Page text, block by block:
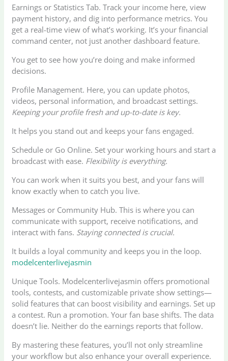
Earnings or Statistics Tab. Track your income here, view
payment history, and dig into performance metrics. You
get a real-time view of what’s working. It’s your financial
command center, not just another dashboard feature.
You get to see how you’re doing and make informed
decisions.
Profile Management. Here, you can update photos,
videos, personal information, and broadcast settings.
Keeping your profile fresh and up-to-date is key.
It helps you stand out and keeps your fans engaged.
Schedule or Go Online. Set your working hours and start a
broadcast with ease. Flexibility is everything.
You can work when it suits you best, and your fans will
know exactly when to catch you live.
Messages or Community Hub. This is where you can
communicate with support, receive notifications, and
interact with fans. Staying connected is crucial.
It builds a loyal community and keeps you in the loop.
modelcenterlivejasmin
Unique Tools. Modelcenterlivejasmin offers promotional
tools, contests, and customizable private show settings—
solid features that can boost visibility and earnings. Set up
a contest. Run a promotion. Your fan base shifts. The data
doesn’t lie. Neither do the earnings reports that follow.
By mastering these features, you’ll not only streamline
your workflow but also enhance your overall experience.